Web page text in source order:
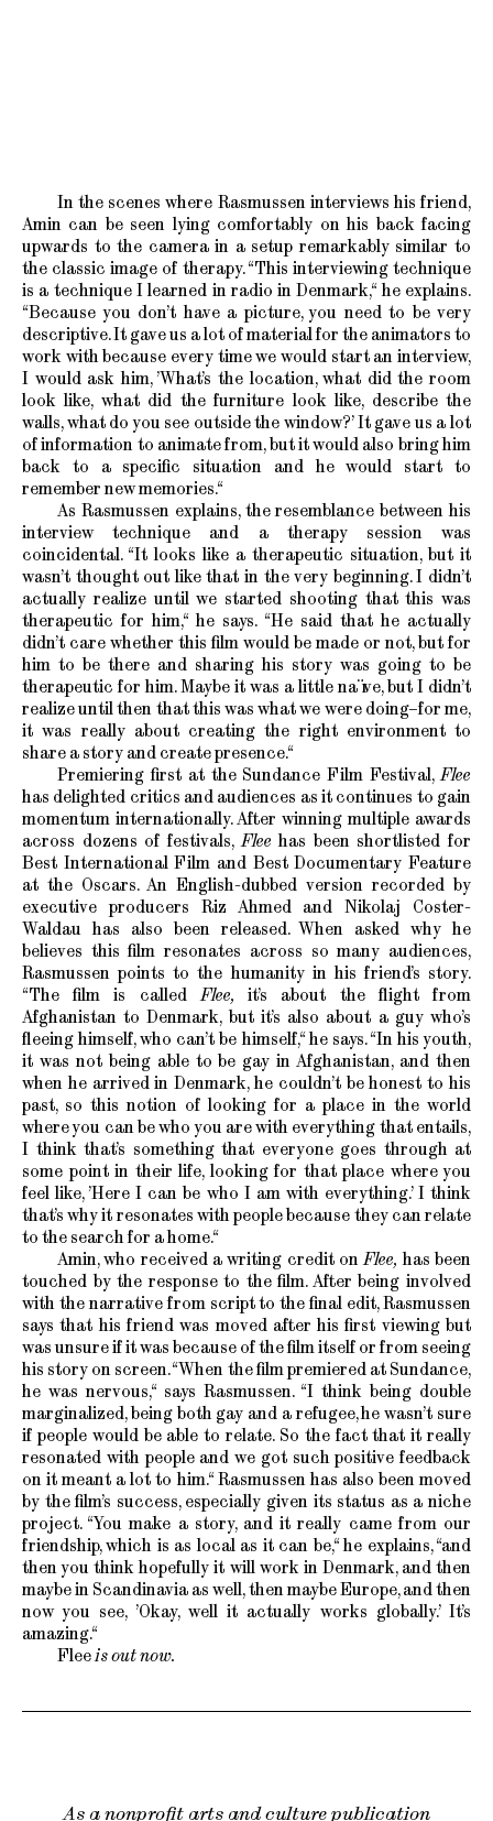
In the scenes where Rasmussen interviews his friend,
Amin can be seen lying comfortably on his back facing
upwards to the camera in a setup remarkably similar to
the classic image of therapy. “This interviewing technique
is a technique I learned in radio in Denmark,“ he explains.
“Because you don’t have a picture, you need to be very
descriptive. It gave us a lot of material for the animators to
work with because every time we would start an interview,
I would ask him, ’What’s the location, what did the room
look like, what did the furniture look like, describe the
walls, what do you see outside the window?’ It gave us a lot
of information to animate from, but it would also bring him
back to a specific situation and he would start to
remember new memories.“
As Rasmussen explains, the resemblance between his
interview technique and a therapy session was
coincidental. “It looks like a therapeutic situation, but it
wasn’t thought out like that in the very beginning. I didn’t
actually realize until we started shooting that this was
therapeutic for him,“ he says. “He said that he actually
didn’t care whether this film would be made or not, but for
him to be there and sharing his story was going to be
therapeutic for him. Maybe it was a little naïve, but I didn’t
realize until then that this was what we were doing–for me,
it was really about creating the right environment to
share a story and create presence.“
Premiering first at the Sundance Film Festival,Flee
has delighted critics and audiences as it continues to gain
momentum internationally. After winning multiple awards
across dozens of festivals,Flee has been shortlisted for
Best International Film and Best Documentary Feature
at the Oscars. An English-dubbed version recorded by
executive producers Riz Ahmed and Nikolaj Coster-
Waldau has also been released. When asked why he
believes this film resonates across so many audiences,
Rasmussen points to the humanity in his friend’s story.
“The film is calledFlee, it’s about the flight from
Afghanistan to Denmark, but it’s also about a guy who’s
fleeing himself, who can’t be himself,“ he says. “In his youth,
it was not being able to be gay in Afghanistan, and then
when he arrived in Denmark, he couldn’t be honest to his
past, so this notion of looking for a place in the world
where you can be who you are with everything that entails,
I think that’s something that everyone goes through at
some point in their life, looking for that place where you
feel like, ’Here I can be who I am with everything.’ I think
that’s why it resonates with people because they can relate
to the search for a home.“
Amin, who received a writing credit onFlee, has been
touched by the response to the film. After being involved
with the narrative from script to the final edit, Rasmussen
says that his friend was moved after his first viewing but
was unsure if it was because of the film itself or from seeing
his story on screen. “When the film premiered at Sundance,
he was nervous,“ says Rasmussen. “I think being double
marginalized, being both gay and a refugee, he wasn’t sure
if people would be able to relate. So the fact that it really
resonated with people and we got such positive feedback
on it meant a lot to him.“ Rasmussen has also been moved
by the film’s success, especially given its status as a niche
project. “You make a story, and it really came from our
friendship, which is as local as it can be,“ he explains, “and
then you think hopefully it will work in Denmark, and then
maybe in Scandinavia as well, then maybe Europe, and then
now you see, ’Okay, well it actually works globally.’ It’s
amazing.“
Fleeis out now.
As a nonprofit arts and culture publication